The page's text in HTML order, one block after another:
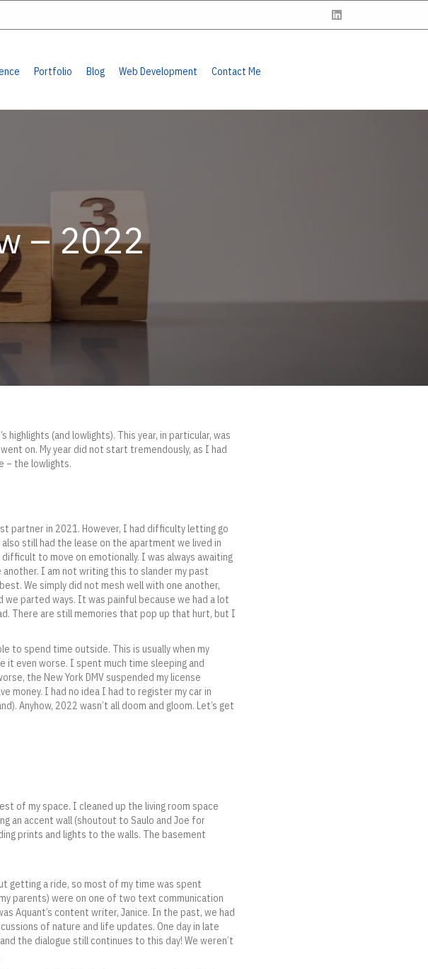
Portfolio Blog Web Development Contact Me
– 2022
(and lowlights). This year, in particular, was
on. My year did not start tremendously, as I had
– the lowlights.
partner in 2021. However, I had difficulty letting go
still had the lease on the apartment we lived in
to move on emotionally. I was always awaiting
I am not writing this to slander my past
We simply did not mesh well with one another,
parted ways. It was painful because we had a lot
There are still memories that pop up that hurt, but I
to spend time outside. This is usually when my
it even worse. I spent much time sleeping and
the New York DMV suspended my license
money. I had no idea I had to register my car in
Anyhow, 2022 wasn’t all doom and gloom. Let’s get
of my space. I cleaned up the living room space
an accent wall (shoutout to Saulo and Joe for
prints and lights to the walls. The basement
getting a ride, so most of my time was spent
parents) were on one of two text communication
Aquant’s content writer, Janice. In the past, we had
of nature and life updates. One day in late
the dialogue still continues to this day! We weren’t